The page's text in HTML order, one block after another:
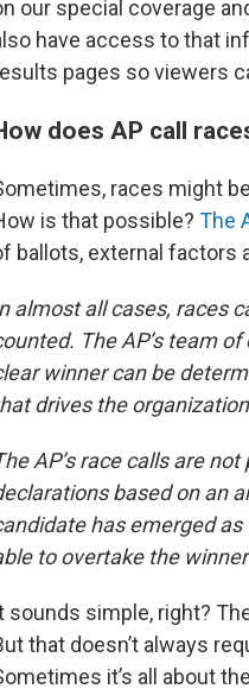
our special coverage
have access to that
pages so viewers
does AP call
races might
is that possible? The
ballots, external factors
almost all cases, races
The AP’s team
winner can be
drives the
AP’s race calls are
based on an
has emerged
to overtake the
sounds simple, right?
that doesn’t always
it’s all about